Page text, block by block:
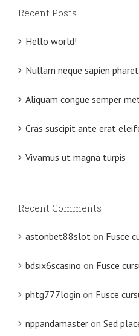
Recent Posts
Hello world!
Nullam neque sapien
Aliquam congue semper
Cras suscipit ante erat
Vivamus ut magna turpis
Recent Comments
astonbet88slot on Fusce
bdsix6scasino on Fusce
phtg777login on Fusce
nppandamaster on Sed